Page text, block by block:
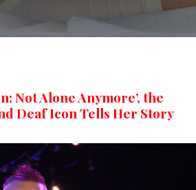
Not Alone Anymore’, the
Deaf Icon Tells Her Story